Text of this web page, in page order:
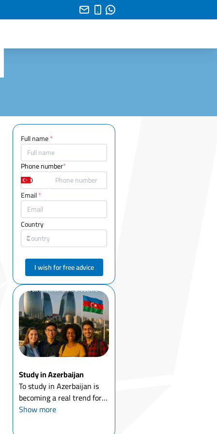
Full name*
Phone number*
Email*
Country
I wish for free advice
Study in Azerbaijan
To study in Azerbaijan is
becoming a real trend for
international students who
Show more